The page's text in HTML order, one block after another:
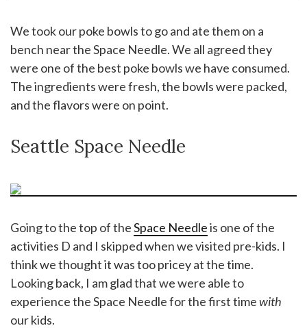
We took our poke bowls to go and ate them on a
bench near the Space Needle. We all agreed they
were one of the best poke bowls we have consumed.
The ingredients were fresh, the bowls were packed,
and the flavors were on point.
Seattle Space Needle
Going to the top of theSpace Needleis one of the
activities D and I skipped when we visited pre-kids. I
think we thought it was too pricey at the time.
Looking back, I am glad that we were able to
experience the Space Needle for the first timewith
our kids.